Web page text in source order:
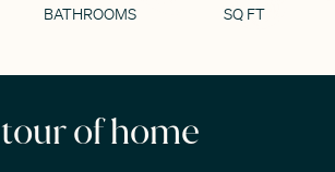
BATHROOMS SQ FT
of home